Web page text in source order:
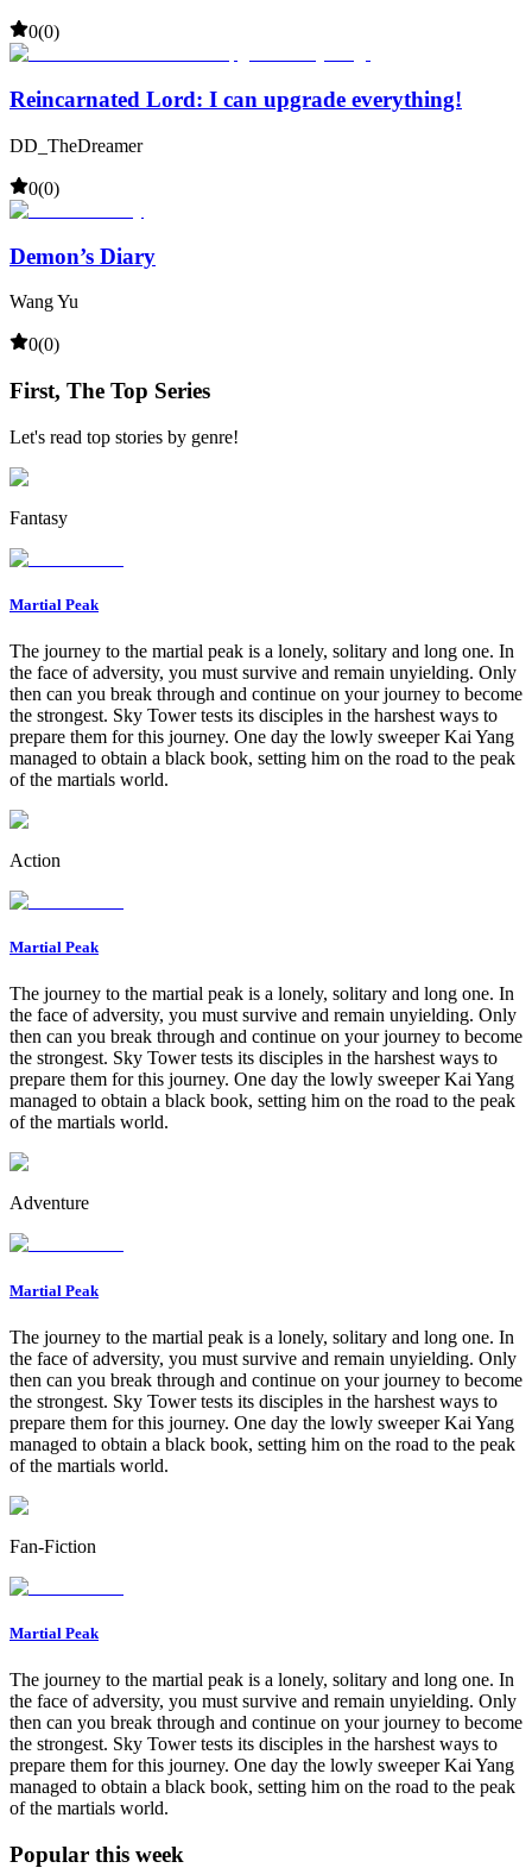
0(0)
Reincarnated Lord: I can upgrade everything!
DD_TheDreamer
0(0)
Demon’s Diary
Wang Yu
0(0)
First, The Top Series
Let's read top stories by genre!
Fantasy
Martial Peak
The journey to the martial peak is a lonely, solitary and long one. In
the face of adversity, you must survive and remain unyielding. Only
then can you break through and continue on your journey to become
the strongest. Sky Tower tests its disciples in the harshest ways to
prepare them for this journey. One day the lowly sweeper Kai Yang
managed to obtain a black book, setting him on the road to the peak
of the martials world.
Action
Martial Peak
The journey to the martial peak is a lonely, solitary and long one. In
the face of adversity, you must survive and remain unyielding. Only
then can you break through and continue on your journey to become
the strongest. Sky Tower tests its disciples in the harshest ways to
prepare them for this journey. One day the lowly sweeper Kai Yang
managed to obtain a black book, setting him on the road to the peak
of the martials world.
Adventure
Martial Peak
The journey to the martial peak is a lonely, solitary and long one. In
the face of adversity, you must survive and remain unyielding. Only
then can you break through and continue on your journey to become
the strongest. Sky Tower tests its disciples in the harshest ways to
prepare them for this journey. One day the lowly sweeper Kai Yang
managed to obtain a black book, setting him on the road to the peak
of the martials world.
Fan-Fiction
Martial Peak
The journey to the martial peak is a lonely, solitary and long one. In
the face of adversity, you must survive and remain unyielding. Only
then can you break through and continue on your journey to become
the strongest. Sky Tower tests its disciples in the harshest ways to
prepare them for this journey. One day the lowly sweeper Kai Yang
managed to obtain a black book, setting him on the road to the peak
of the martials world.
Popular this week